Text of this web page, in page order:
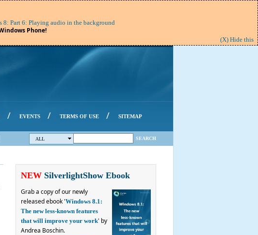
(X) Hide this
8: Part 6: Playing audio in the background
Phone!
/ EVENTS / TERMS OF USE / SITEMAP
ALL SEARCH
NEWSilverlightShow Ebook
Grab a copy of our newly
released ebook 'Windows 8.1:
The new less-known features
that will improve your work' by
Andrea Boschin.